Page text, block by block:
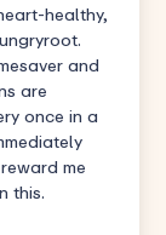
healthy,
and
are
once in a
me
this.